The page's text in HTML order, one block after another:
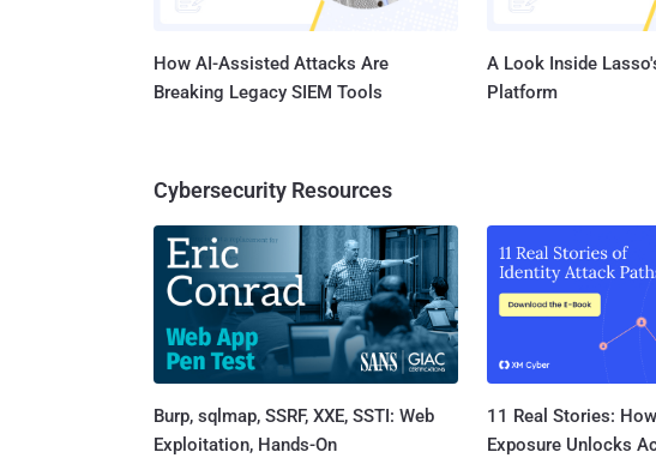
How AI-Assisted Attacks Are
Breaking Legacy SIEM Tools
A Look Inside
Platform
Cybersecurity Resources
Burp, sqlmap, SSRF, XXE, SSTI: Web
Exploitation, Hands-On
11 Real Stories:
Exposure Unlocks